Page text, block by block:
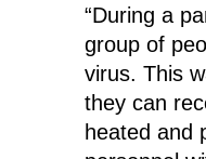
“During a
group of
virus. This
they can
heated and